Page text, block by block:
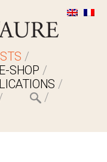
E-SHOP